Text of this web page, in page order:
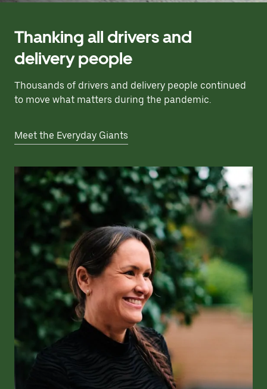
Thanking all drivers and
delivery people
Thousands of drivers and delivery people continued
to move what matters during the pandemic.
Meet the Everyday Giants